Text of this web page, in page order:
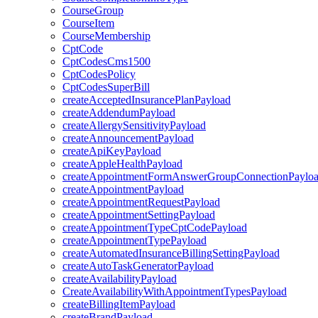
CourseGroup
CourseItem
CourseMembership
CptCode
CptCodesCms1500
CptCodesPolicy
CptCodesSuperBill
createAcceptedInsurancePlanPayload
createAddendumPayload
createAllergySensitivityPayload
createAnnouncementPayload
createApiKeyPayload
createAppleHealthPayload
createAppointmentPayload
createAppointmentRequestPayload
createAppointmentSettingPayload
createAppointmentTypeCptCodePayload
createAppointmentTypePayload
createAutomatedInsuranceBillingSettingPayload
createAutoTaskGeneratorPayload
createAvailabilityPayload
CreateAvailabilityWithAppointmentTypesPayload
createBillingItemPayload